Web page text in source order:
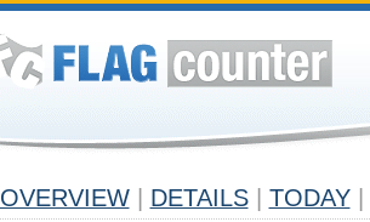
OVERVIEW DETAILS TODAY